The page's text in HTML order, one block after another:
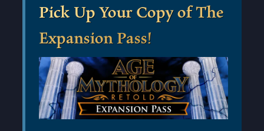
Pick Up Your Copy of The
Expansion Pass!